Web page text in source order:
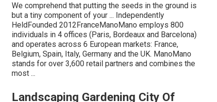
We comprehend that putting the seeds in the ground is
but a tiny component of your ... Independently
HeldFounded 2012FranceManoMano employs 800
individuals in 4 offices (Paris, Bordeaux and Barcelona)
and operates across 6 European markets: France,
Belgium, Spain, Italy, Germany and the UK. ManoMano
stands for over 3,600 retail partners and combines the
most ...
Landscaping Gardening City Of